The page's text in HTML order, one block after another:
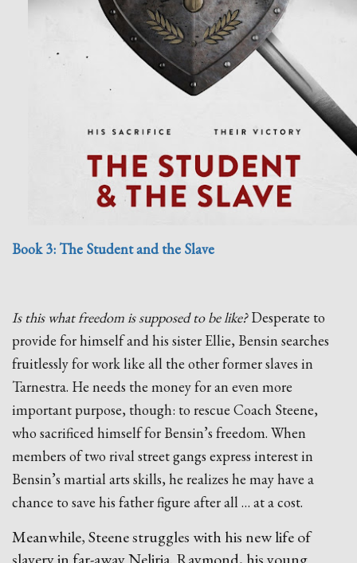
Book 3: The Student and the Slave
Is this what freedom is supposed to be like?Desperate to
provide for himself and his sister Ellie, Bensin searches
fruitlessly for work like all the other former slaves in
Tarnestra. He needs the money for an even more
important purpose, though: to rescue Coach Steene,
who sacrificed himself for Bensin’s freedom. When
members of two rival street gangs express interest in
Bensin’s martial arts skills, he realizes he may have a
chance to save his father figure after all … at a cost.
Meanwhile, Steene struggles with his new life of